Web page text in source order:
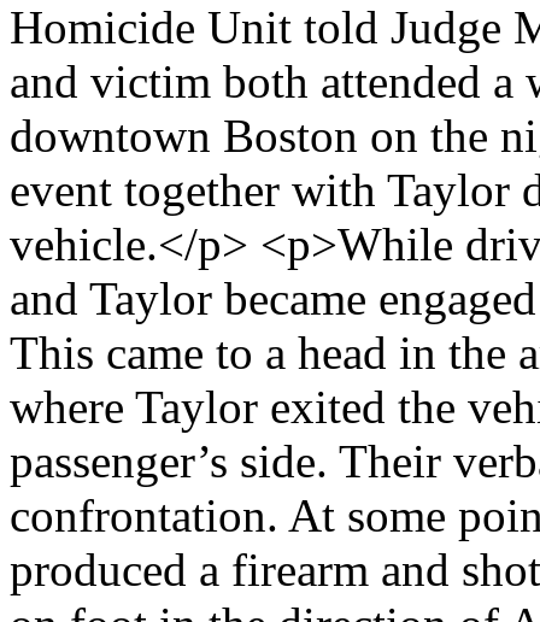
Homicide Unit told Judge
and victim both attended a
downtown Boston on the
event together with Taylor
vehicle.</p> <p>While
and Taylor became
This came to a head in the
where Taylor exited the
passenger’s side. Their
confrontation. At some
produced a firearm and